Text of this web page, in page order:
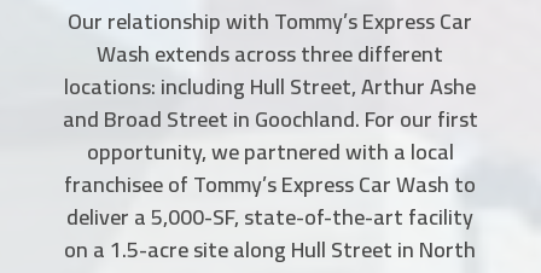
Our relationship with Tommy’s Express Car
Wash extends across three different
locations: including Hull Street, Arthur Ashe
and Broad Street in Goochland. For our first
opportunity, we partnered with a local
franchisee of Tommy’s Express Car Wash to
deliver a 5,000-SF, state-of-the-art facility
on a 1.5-acre site along Hull Street in North